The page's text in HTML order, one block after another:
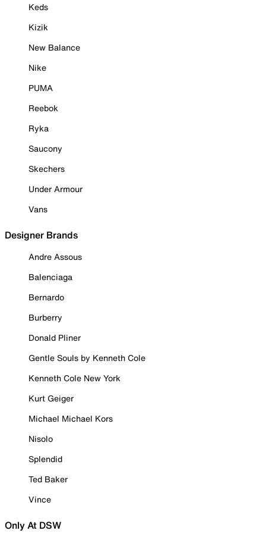
Keds
Kizik
New Balance
Nike
PUMA
Reebok
Ryka
Saucony
Skechers
Under Armour
Vans
Designer Brands
Andre Assous
Balenciaga
Bernardo
Burberry
Donald Pliner
Gentle Souls by Kenneth Cole
Kenneth Cole New York
Kurt Geiger
Michael Michael Kors
Nisolo
Splendid
Ted Baker
Vince
Only At DSW